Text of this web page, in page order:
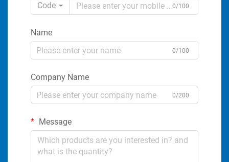
Code
0/100
Name
0/100
Company Name
0/200
Message